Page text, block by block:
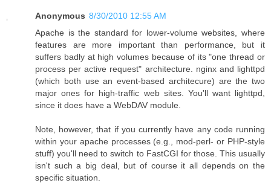
Anonymous 8/30/2010 12:55 AM
Apache is the standard for lower-volume websites, where
features are more important than performance, but it
suffers badly at high volumes because of its "one thread or
process per active request" architecture. nginx and lighttpd
(which both use an event-based architecure) are the two
major ones for high-traffic web sites. You'll want lighttpd,
since it does have a WebDAV module.
Note, however, that if you currently have any code running
within your apache processes (e.g., mod-perl- or PHP-style
stuff) you'll need to switch to FastCGI for those. This usually
isn't such a big deal, but of course it all depends on the
specific situation.